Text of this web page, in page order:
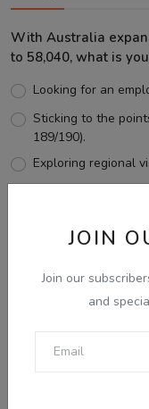
JOIN
Join our
and
With Australia
to 58,040, what is
Looking for an
Sticking to the
189/190).
Exploring regional
View